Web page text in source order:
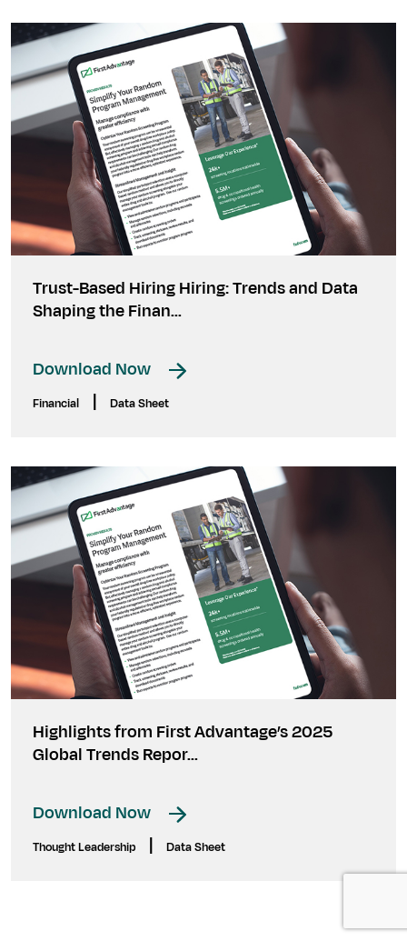
Trust-Based Hiring Hiring: Trends and Data
Shaping the Finan...
Download Now
Financial Data Sheet
Highlights from First Advantage’s 2025
Global Trends Repor...
Download Now
Thought Leadership Data Sheet